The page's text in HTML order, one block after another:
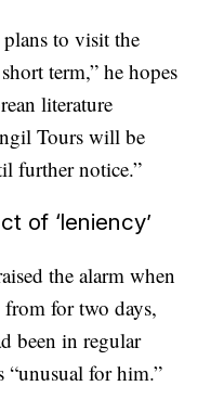
to visit the
term,” he hopes
literature
Tours will be
further notice.”
of ‘leniency’
the alarm when
from for two days,
been in regular
“unusual for him.”